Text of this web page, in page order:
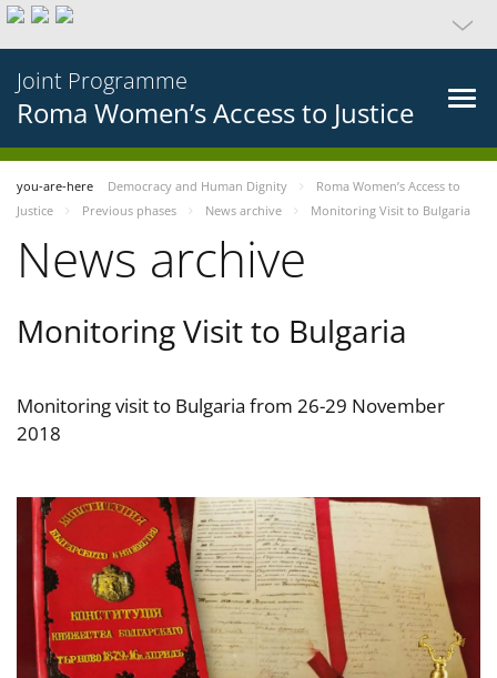
Joint Programme
Roma Women’s Access to Justice
you-are-here Democracy and Human Dignity
Roma Women’s Access to
Justice
Previous phases News archive Monitoring Visit to Bulgaria
News archive
Monitoring Visit to Bulgaria
Monitoring visit to Bulgaria from 26-29 November
2018